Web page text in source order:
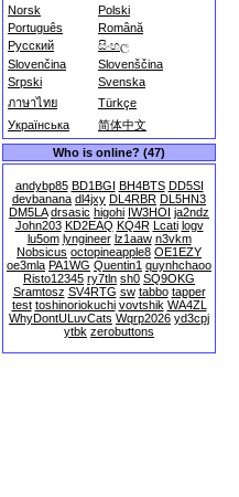
Norsk
Polski
Português
Română
Русский
සිංහල
Slovenčina
Slovenščina
Srpski
Svenska
ภาษาไทย
Türkçe
Українська
简体中文
Who is online? (47)
andybp85 BD1BGI BH4BTS DD5SI
devbanana dl4jxy DL4RBR DL5HN3
DM5LA drsasic higohi IW3HOI ja2ndz
John203 KD2EAQ KQ4R Lcati logv
lu5om lyngineer lz1aaw n3vkm
Nobsicus octopineapple8 OE1EZY
oe3mla PA1WG Quentin1 quynhchaoo
Risto12345 ry7tln sh0 SQ9OKG
Sramtosz SV4RTG sw tabbo tapper
test toshinoriokuchi vovtshik WA4ZL
WhyDontULuvCats Wqrp2026 yd3cpj
ytbk zerobuttons